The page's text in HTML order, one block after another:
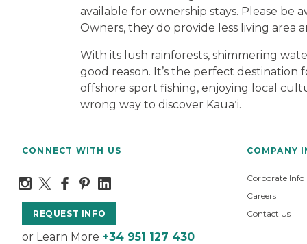
available for ownership stays. Please
Owners, they do provide less living area
With its lush rainforests, shimmering
good reason. It’s the perfect
offshore sport fishing, enjoying local
wrong way to discover Kauaʻi.
CONNECT WITH US
REQUEST INFO
or Learn More +34 951 127 430
COMPANY
Corporate Info
Careers
Contact Us